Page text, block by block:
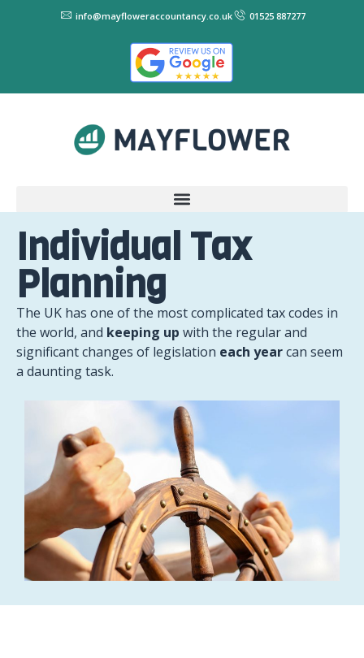
info@mayfloweraccountancy.co.uk 01525 887277
Individual Tax
Planning
The UK has one of the most complicated tax codes in
the world, and keeping up with the regular and
significant changes of legislation each yearcan seem
a daunting task.